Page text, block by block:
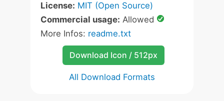
License: MIT (Open Source)
Commercial usage: Allowed
More Infos: readme.txt
Download Icon / 512px
All Download Formats